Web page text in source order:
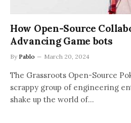
How Open-Source
Advancing Game bots
By Pablo March 20, 2024
The Grassroots Open-Source
scrappy group of engineering
shake up the world of…